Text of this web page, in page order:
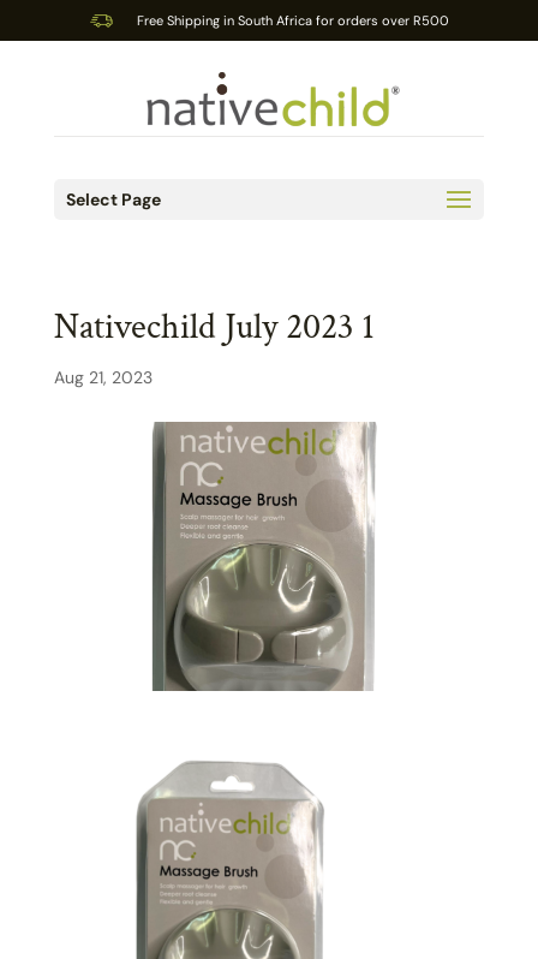
Free Shipping in South Africa for orders over R500
Select Page
Nativechild July 2023 1
Aug 21, 2023